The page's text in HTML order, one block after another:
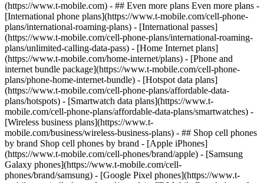
- ## Even more plans Even more plans -
[International phone plans](https://www.t-mobile.com/cell-phone-
plans/international-roaming-plans) - [International passes]
(https://www.t-mobile.com/cell-phone-plans/international-roaming-
plans/unlimited-calling-data-pass) - [Home Internet plans]
(https://www.t-mobile.com/home-internet/plans) - [Phone and
internet bundle package](https://www.t-mobile.com/cell-phone-
plans/phone-home-internet-bundle) - [Hotspot data plans]
(https://www.t-mobile.com/cell-phone-plans/affordable-data-
plans/hotspots) - [Smartwatch data plans](https://www.t-
mobile.com/cell-phone-plans/affordable-data-plans/smartwatches) -
[Wireless business plans](https://www.t-
mobile.com/business/wireless-business-plans) - ## Shop cell phones
by brand Shop cell phones by brand - [Apple iPhones]
(https://www.t-mobile.com/cell-phones/brand/apple) - [Samsung
Galaxy phones](https://www.t-mobile.com/cell-
phones/brand/samsung) - [Google Pixel phones](https://www.t-